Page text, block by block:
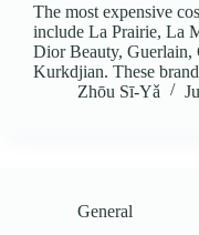
The most expensive
include La Prairie, La
Dior Beauty, Guerlain,
Kurkdjian. These
Zhōu Sī‑Yǎ
General